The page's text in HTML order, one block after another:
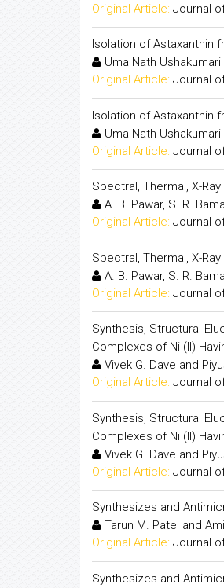
Original Article: Journal
Isolation of Astaxanthin
Uma Nath
Original Article: Journal
Isolation of Astaxanthin
Uma Nath
Original Article: Journal
Spectral, Thermal, X-
A. B. Pawar, S. R.
Original Article: Journal
Spectral, Thermal, X-
A. B. Pawar, S. R.
Original Article: Journal
Synthesis, Structural
Complexes of Ni (II)
Vivek G. Dave and
Original Article: Journal
Synthesis, Structural
Complexes of Ni (II)
Vivek G. Dave and
Original Article: Journal
Synthesizes and
Tarun M. Patel and
Original Article: Journal
Synthesizes and